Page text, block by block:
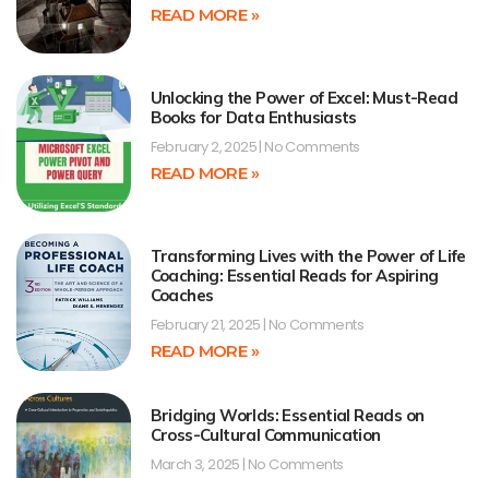
READ MORE »
Unlocking the Power of Excel: Must-Read
Books for Data Enthusiasts
February 2, 2025 No Comments
READ MORE »
Transforming Lives with the Power of Life
Coaching: Essential Reads for Aspiring
Coaches
February 21, 2025 No Comments
READ MORE »
Bridging Worlds: Essential Reads on
Cross-Cultural Communication
March 3, 2025 No Comments